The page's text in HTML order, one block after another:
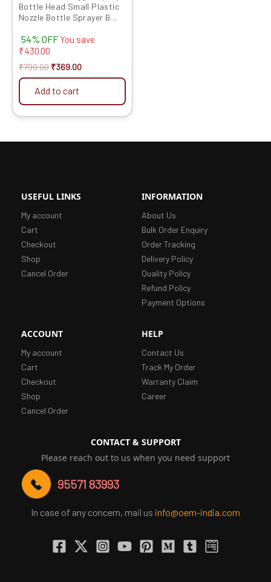
Bottle Head Small Plastic
Nozzle Bottle Sprayer B
Set of 10 Pcs
54% OFF You save
₹430.00
₹799.00 ₹369.00
Add to cart
USEFUL LINKS
My account
Cart
Checkout
Shop
Cancel Order
INFORMATION
About Us
Bulk Order Enquiry
Order Tracking
Delivery Policy
Quality Policy
Refund Policy
Payment Options
ACCOUNT
My account
Cart
Checkout
Shop
Cancel Order
HELP
Contact Us
Track My Order
Warranty Claim
Career
CONTACT & SUPPORT
Please reach out to us when you need support
95571 83993
In case of any concern, mail us info@oem-india.com